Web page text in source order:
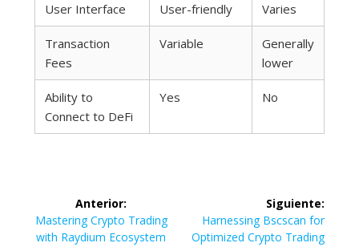
User Interface User-friendly Varies
Transaction
Fees
Variable
Generally
lower
Ability to
Connect to DeFi
Yes No
Navegación
de
Anterior:
Entrada
anterior:
Mastering Crypto Trading
with Raydium Ecosystem
Siguiente:
Siguiente
entrada:
Harnessing Bscscan for
Optimized Crypto Trading